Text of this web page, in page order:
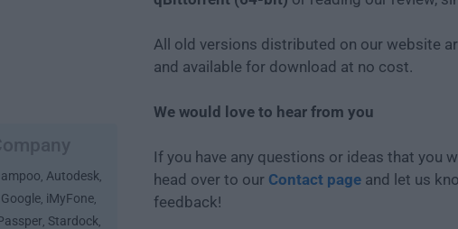
, Autodesk,
Google, iMyFone,
, Stardock,
All old versions distributed on our website
and available for download at no cost.
We would love to hear from you
If you have any questions or ideas that you
head over to our Contact page and let us
feedback!